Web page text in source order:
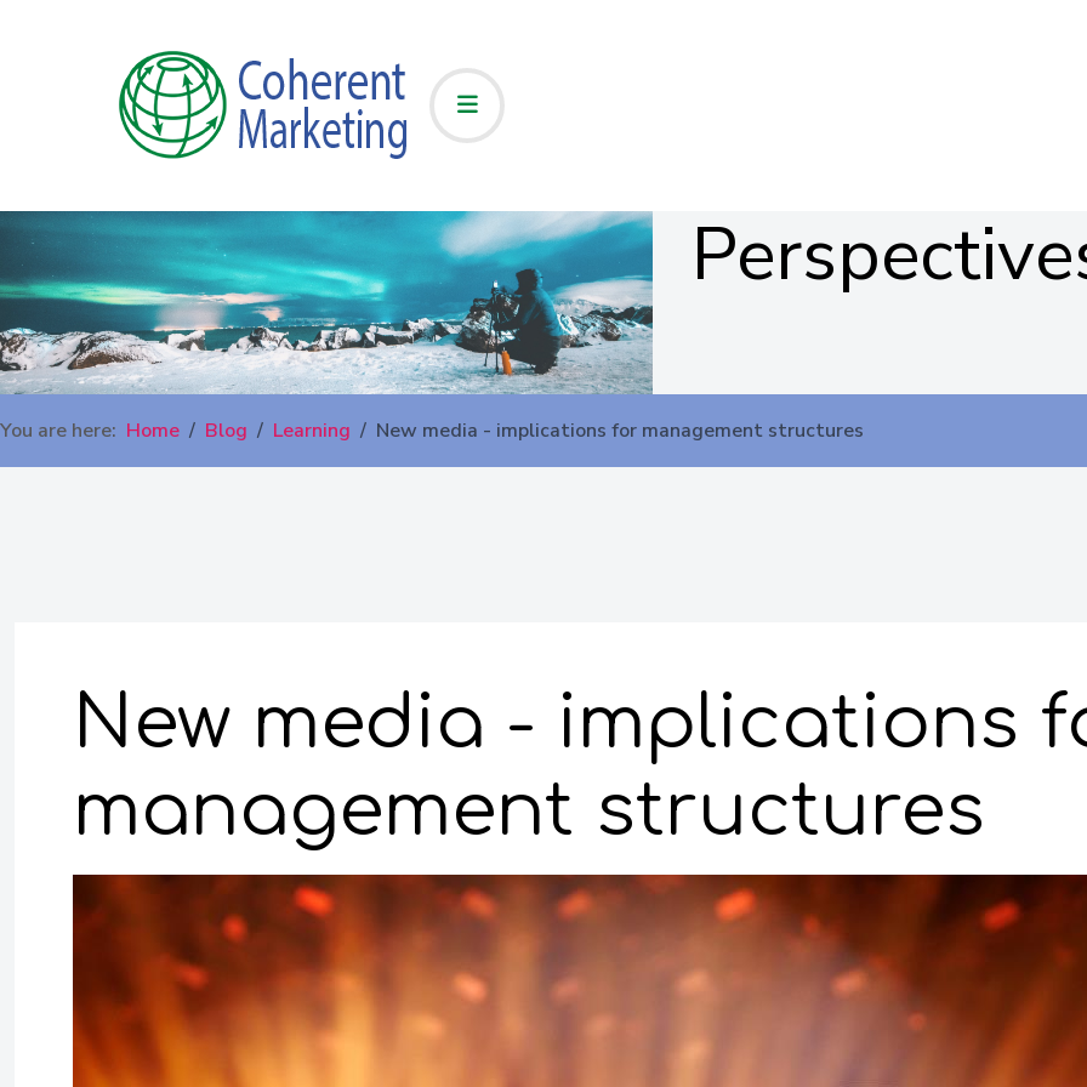
You are here: Home Blog Learning New media - implications for management structures
New media - implications
management structures